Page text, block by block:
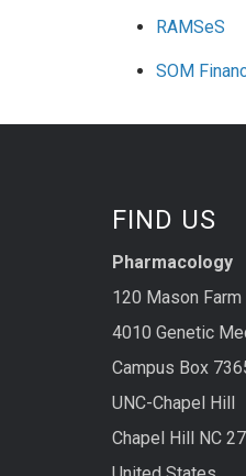
RAMSeS
SOM
FIND US
Pharmacology
120 Mason Farm
4010 Genetic
Campus Box
UNC-Chapel Hill
Chapel Hill NC